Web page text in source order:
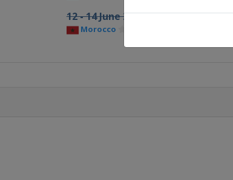
12 - 14 June 2026
Morocco